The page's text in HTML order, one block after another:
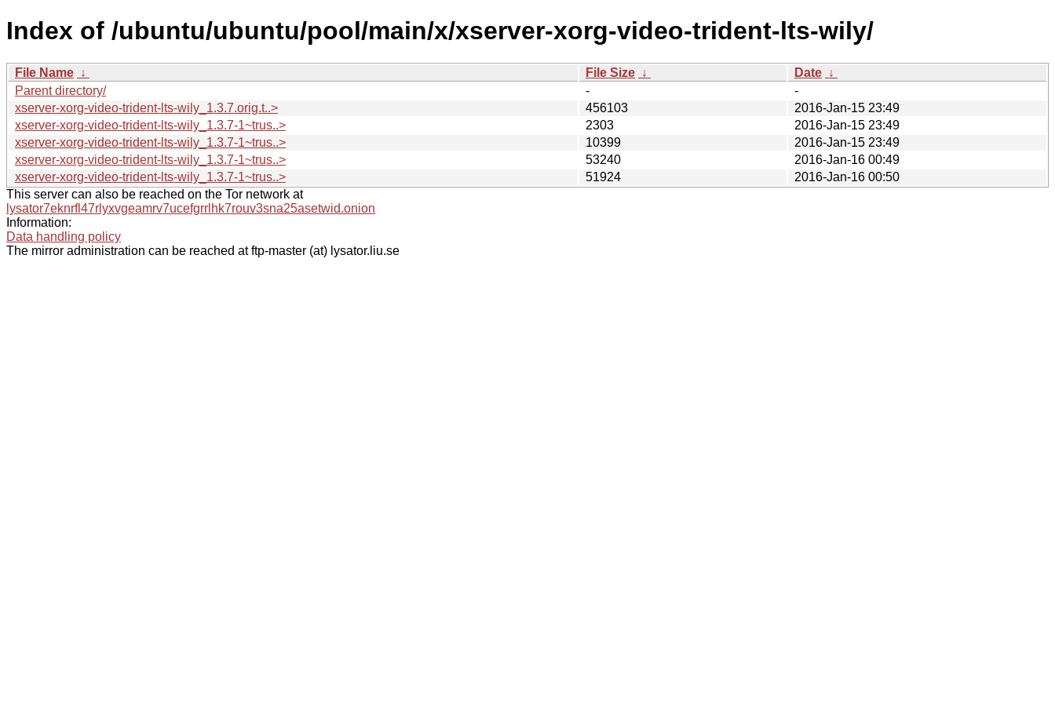
Index of /ubuntu/ubuntu/pool/main/x/xserver-xorg-video-trident-lts-wily/
File Name ↓ File Size ↓ Date ↓
Parent directory/
-
-
xserver-xorg-video-trident-lts-wily_1.3.7.orig.t..>
456103
2016-Jan-15 23:49
xserver-xorg-video-trident-lts-wily_1.3.7-1~trus..>
2303
2016-Jan-15 23:49
xserver-xorg-video-trident-lts-wily_1.3.7-1~trus..>
10399
2016-Jan-15 23:49
xserver-xorg-video-trident-lts-wily_1.3.7-1~trus..>
53240
2016-Jan-16 00:49
xserver-xorg-video-trident-lts-wily_1.3.7-1~trus..>
51924
2016-Jan-16 00:50
This server can also be reached on the Tor network at
lysator7eknrfl47rlyxvgeamrv7ucefgrrlhk7rouv3sna25asetwid.onion
Information:
Data handling policy
The mirror administration can be reached at ftp-master (at) lysator.liu.se